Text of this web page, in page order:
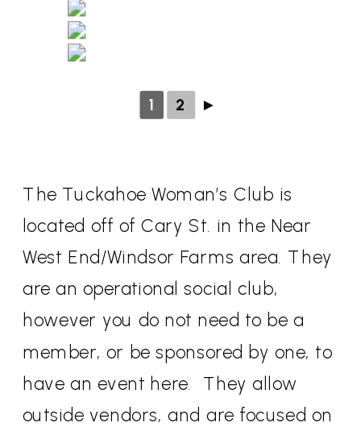
1 2 ►
The Tuckahoe Woman’s Club is
located off of Cary St. in the Near
West End/Windsor Farms area. They
are an operational social club,
however you do not need to be a
member, or be sponsored by one, to
have an event here. They allow
outside vendors, and are focused on